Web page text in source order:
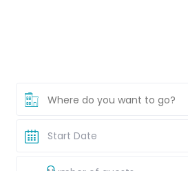
Where do you want to go?